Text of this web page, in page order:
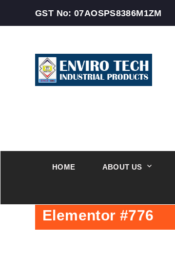
GST No: 07AOSPS8386M1ZM
HOME ABOUT US
Elementor #776